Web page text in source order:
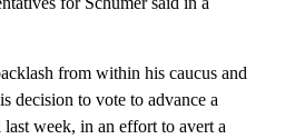
from within his caucus and
decision to vote to advance a
week, in an effort to avert a